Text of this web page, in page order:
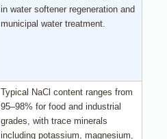
in water softener regeneration and
municipal water treatment.
Typical NaCl content ranges from
95–98% for food and industrial
grades, with trace minerals
including potassium, magnesium,